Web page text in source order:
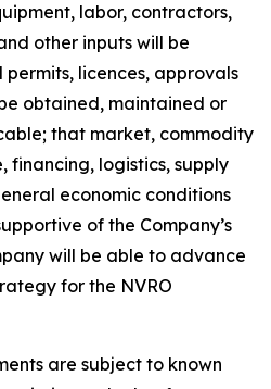
labor, contractors,
other inputs will be
licences, approvals
obtained, maintained or
that market, commodity
financing, logistics, supply
economic conditions
of the Company’s
will be able to advance
for the NVRO
are subject to known